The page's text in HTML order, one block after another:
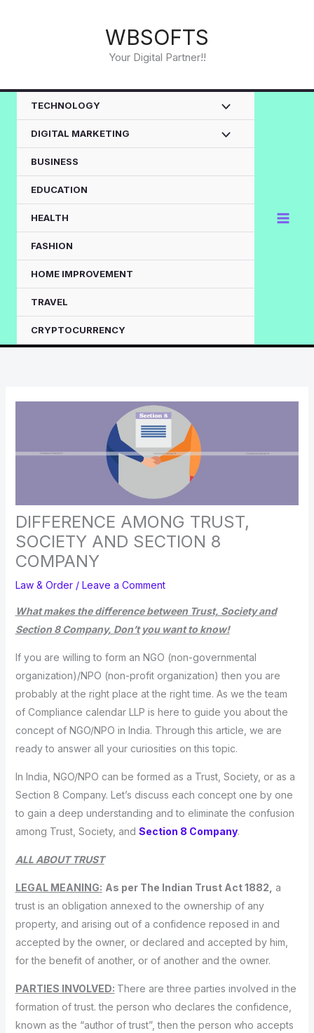
WBSOFTS
Your Digital Partner!!
TECHNOLOGY
DIGITAL MARKETING
BUSINESS
EDUCATION
HEALTH
FASHION
HOME IMPROVEMENT
TRAVEL
CRYPTOCURRENCY
DIFFERENCE AMONG TRUST,
SOCIETY AND SECTION 8
COMPANY
Law & Order/ Leave a Comment
What makes the difference between Trust, Society and
Section 8 Company, Don’t you want to know!
If you are willing to form an NGO (non-governmental
organization)/NPO (non-profit organization) then you are
probably at the right place at the right time. As we the team
of Compliance calendar LLP is here to guide you about the
concept of NGO/NPO in India. Through this article, we are
ready to answer all your curiosities on this topic.
In India, NGO/NPO can be formed as a Trust, Society, or as a
Section 8 Company. Let’s discuss each concept one by one
to gain a deep understanding and to eliminate the confusion
among Trust, Society, and Section 8 Company.
ALL ABOUT TRUST
LEGAL MEANING: As per The Indian Trust Act 1882, a
trust is an obligation annexed to the ownership of any
property, and arising out of a confidence reposed in and
accepted by the owner, or declared and accepted by him,
for the benefit of another, or of another and the owner.
PARTIES INVOLVED: There are three parties involved in the
formation of trust. the person who declares the confidence,
known as the “author of trust”, then the person who accepts